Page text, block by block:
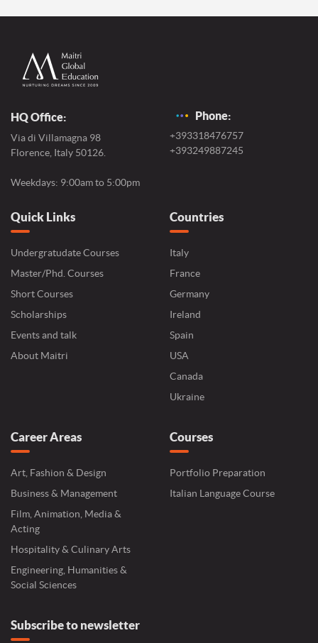
HQ Office:
Via di Villamagna 98
Florence, Italy 50126.
Weekdays: 9:00am to 5:00pm
Phone:
+393318476757
+393249887245
Quick Links
Undergratudate Courses
Master/Phd. Courses
Short Courses
Scholarships
Events and talk
About Maitri
Countries
Italy
France
Germany
Ireland
Spain
USA
Canada
Ukraine
Career Areas
Art, Fashion & Design
Business & Management
Film, Animation, Media &
Acting
Hospitality & Culinary Arts
Engineering, Humanities &
Social Sciences
Courses
Portfolio Preparation
Italian Language Course
Subscribe to newsletter